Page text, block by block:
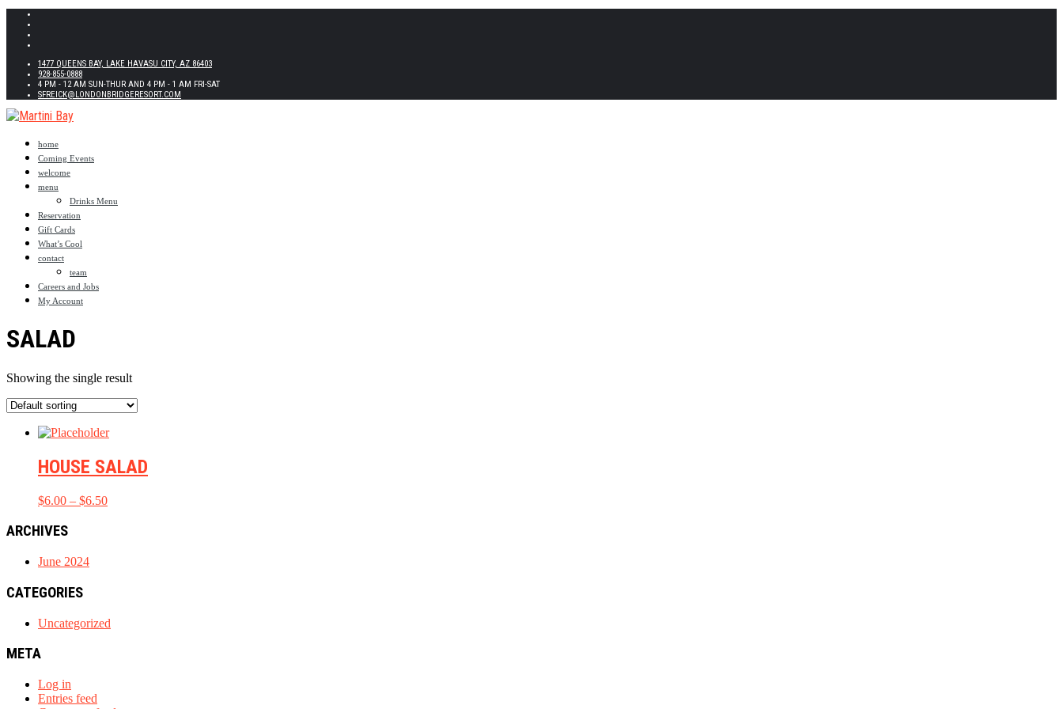
1477 QUEENS BAY, LAKE HAVASU CITY, AZ 86403
928-855-0888
4 PM - 12 AM SUN-THUR AND 4 PM - 1 AM FRI-SAT
SFREICK@LONDONBRIDGERESORT.COM
home
Coming Events
welcome
menu
Drinks Menu
Reservation
Gift Cards
What’s Cool
contact
team
Careers and Jobs
My Account
SALAD
Showing the single result
HOUSE SALAD
$6.00 – $6.50Price
ARCHIVES
June 2024
CATEGORIES
Uncategorized
META
Log in
Entries feed